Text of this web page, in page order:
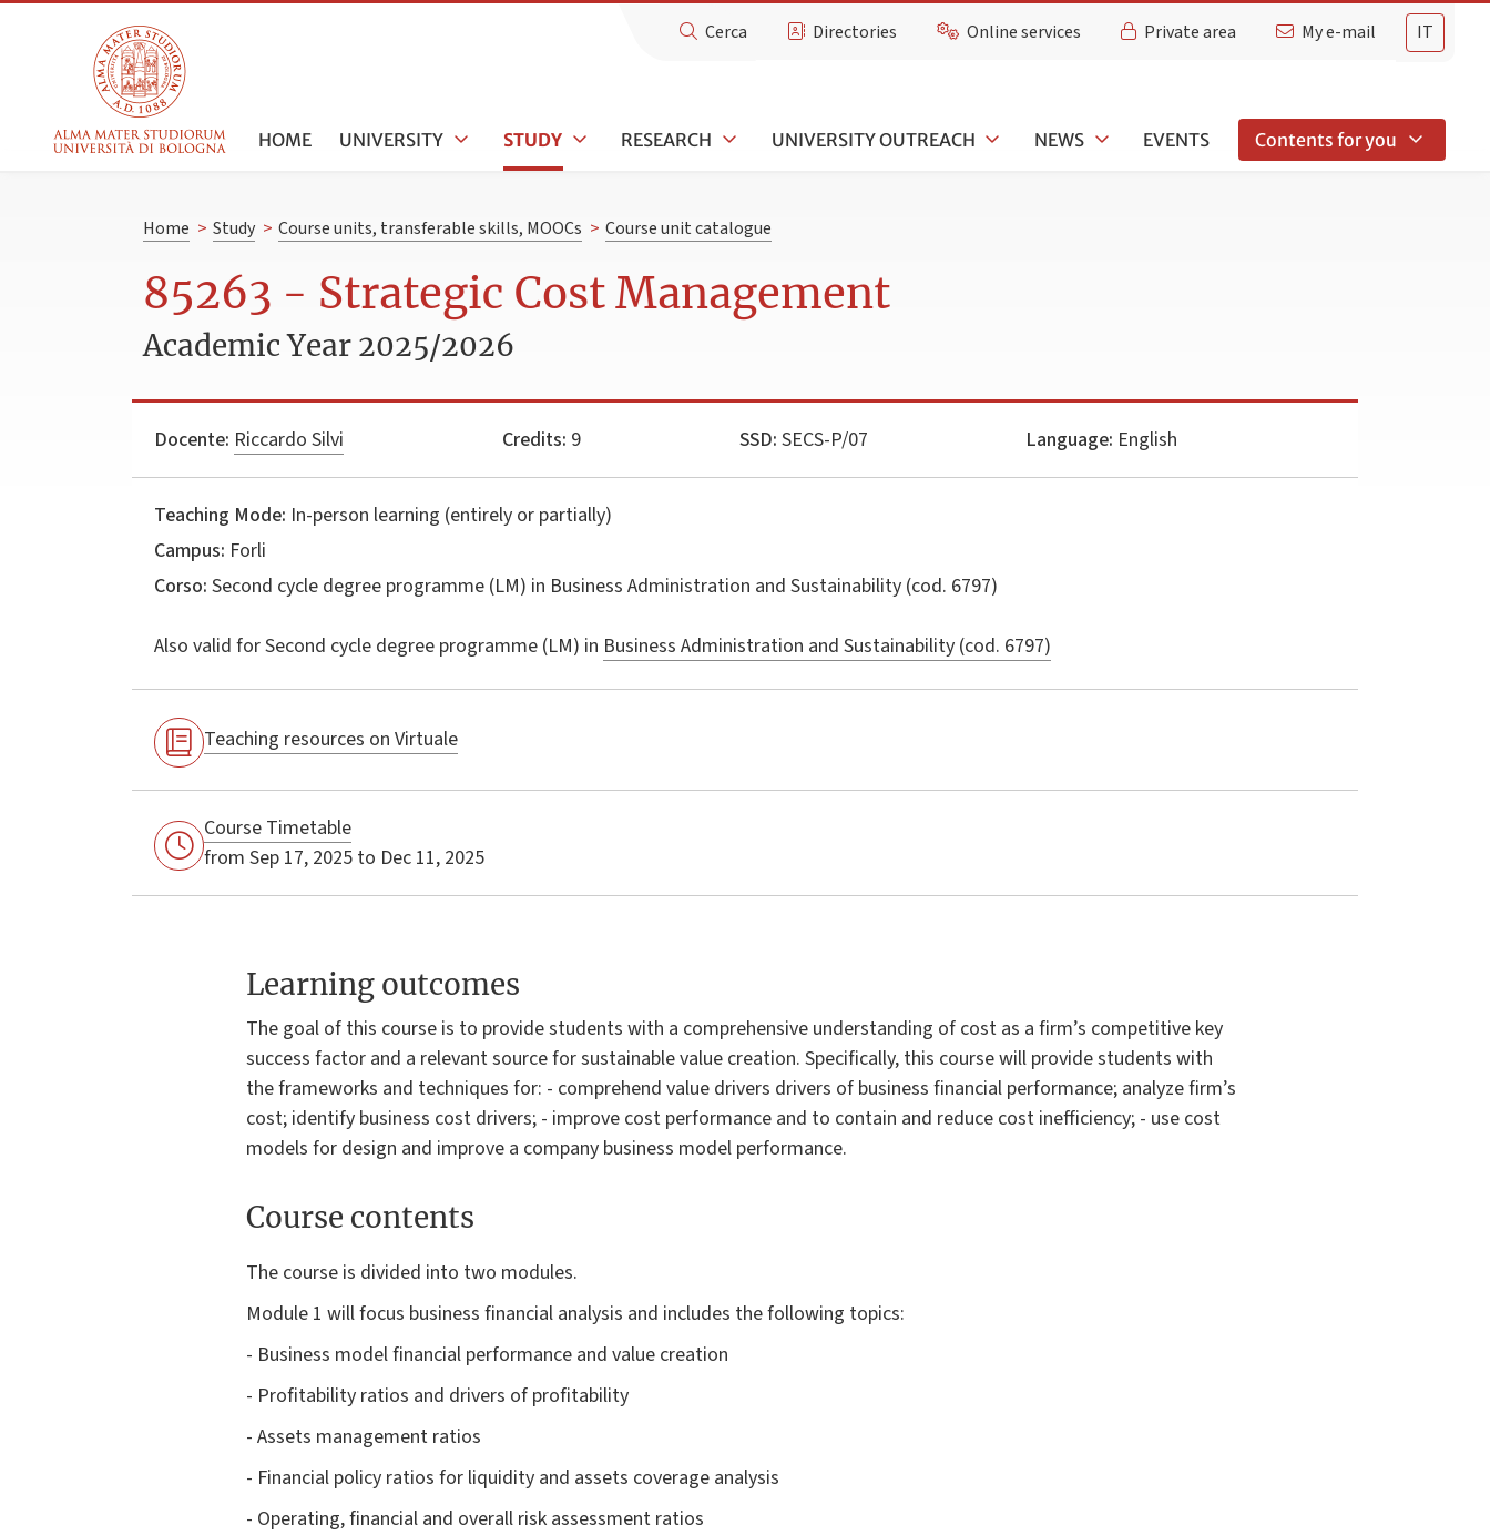
IT
Cerca Directories Online services Private area My e-mail
HOME UNIVERSITY STUDY RESEARCH UNIVERSITY OUTREACH NEWS EVENTS Contents for you
Home > Study > Course units, transferable skills, MOOCs > Course unit catalogue
85263 - Strategic Cost Management
Academic Year 2025/2026
Docente: Riccardo Silvi Credits: 9 SSD: SECS-P/07 Language: English
Teaching Mode: In-person learning (entirely or partially)
Campus: Forli
Corso: Second cycle degree programme (LM) in Business Administration and Sustainability (cod. 6797)
Also valid forSecond cycle degree programme (LM) in Business Administration and Sustainability (cod. 6797)
Teaching resources on Virtuale
Course Timetable
from Sep 17, 2025 to Dec 11, 2025
Learning outcomes
The goal of this course is to provide students with a comprehensive understanding of cost as a firm’s competitive key
success factor and a relevant source for sustainable value creation. Specifically, this course will provide students with
the frameworks and techniques for: - comprehend value drivers drivers of business financial performance; analyze firm’s
cost; identify business cost drivers; - improve cost performance and to contain and reduce cost inefficiency; - use cost
models for design and improve a company business model performance.
Course contents
The course is divided into two modules.
Module 1 will focus business financial analysis and includes the following topics:
- Business model financial performance and value creation
- Profitability ratios and drivers of profitability
- Assets management ratios
- Financial policy ratios for liquidity and assets coverage analysis
- Operating, financial and overall risk assessment ratios